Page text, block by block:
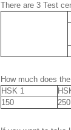
There are 3 Test
How much does
HSK 1
150
250